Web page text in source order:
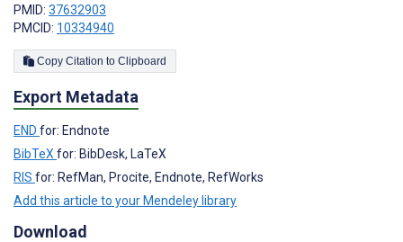
PMID: 37632903
PMCID: 10334940
Copy Citation to Clipboard
Export Metadata
END for: Endnote
BibTeX for: BibDesk, LaTeX
RIS for: RefMan, Procite, Endnote, RefWorks
Add this article to your Mendeley library
Download